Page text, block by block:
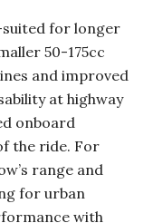
for longer
50-175cc
and improved
at highway
onboard
the ride. For
range and
for urban
with